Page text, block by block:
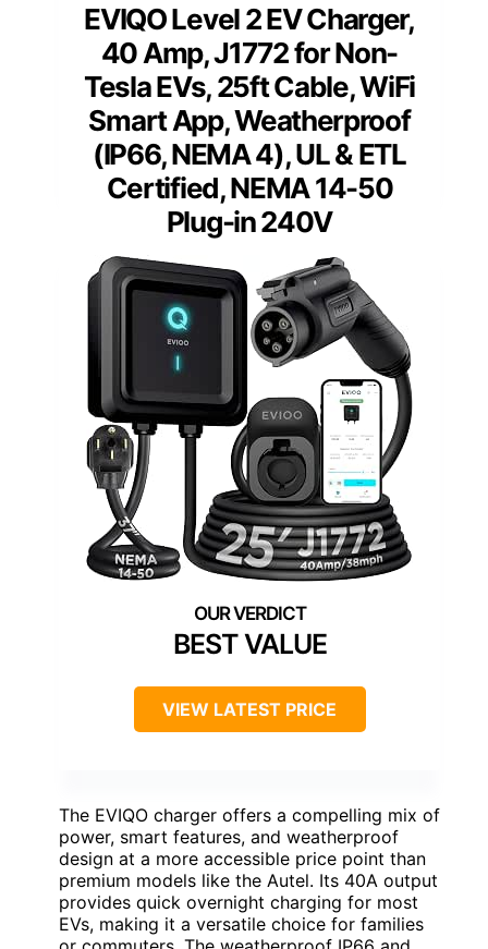
EVIQO Level 2 EV Charger,
40 Amp, J1772 for Non-
Tesla EVs, 25ft Cable, WiFi
Smart App, Weatherproof
(IP66, NEMA 4), UL & ETL
Certified, NEMA 14-50
Plug-in 240V
BEST VALUE
VIEW LATEST PRICE
The EVIQO charger offers a compelling mix of
power, smart features, and weatherproof
design at a more accessible price point than
premium models like the Autel. Its 40A output
provides quick overnight charging for most
EVs, making it a versatile choice for families